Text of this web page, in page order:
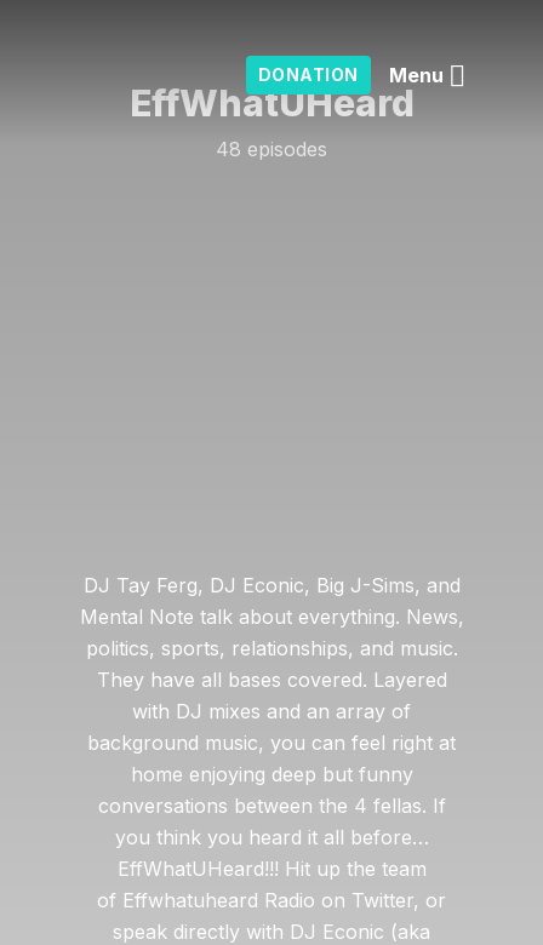
DONATION Menu
EffWhatUHeard
48 episodes
DJ Tay Ferg, DJ Econic, Big J-Sims, and
Mental Note talk about everything. News,
politics, sports, relationships, and music.
They have all bases covered. Layered
with DJ mixes and an array of
background music, you can feel right at
home enjoying deep but funny
conversations between the 4 fellas. If
you think you heard it all before…
EffWhatUHeard!!! Hit up the team
of Effwhatuheard Radio on Twitter, or
speak directly with DJ Econic (aka